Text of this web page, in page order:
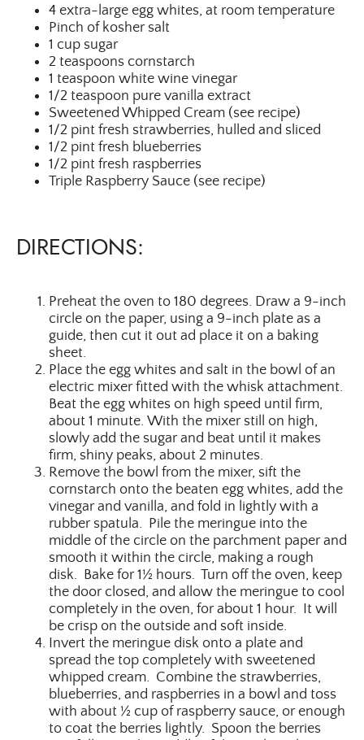
4 extra-large egg whites, at room temperature
Pinch of kosher salt
1 cup sugar
2 teaspoons cornstarch
1 teaspoon white wine vinegar
1/2 teaspoon pure vanilla extract
Sweetened Whipped Cream (see recipe)
1/2 pint fresh strawberries, hulled and sliced
1/2 pint fresh blueberries
1/2 pint fresh raspberries
Triple Raspberry Sauce (see recipe)
DIRECTIONS:
Preheat the oven to 180 degrees. Draw a 9-inch
circle on the paper, using a 9-inch plate as a
guide, then cut it out ad place it on a baking
sheet.
Place the egg whites and salt in the bowl of an
electric mixer fitted with the whisk attachment.
Beat the egg whites on high speed until firm,
about 1 minute. With the mixer still on high,
slowly add the sugar and beat until it makes
firm, shiny peaks, about 2 minutes.
Remove the bowl from the mixer, sift the
cornstarch onto the beaten egg whites, add the
vinegar and vanilla, and fold in lightly with a
rubber spatula. Pile the meringue into the
middle of the circle on the parchment paper and
smooth it within the circle, making a rough
disk. Bake for 1½ hours. Turn off the oven, keep
the door closed, and allow the meringue to cool
completely in the oven, for about 1 hour. It will
be crisp on the outside and soft inside.
Invert the meringue disk onto a plate and
spread the top completely with sweetened
whipped cream. Combine the strawberries,
blueberries, and raspberries in a bowl and toss
with about ½ cup of raspberry sauce, or enough
to coat the berries lightly. Spoon the berries